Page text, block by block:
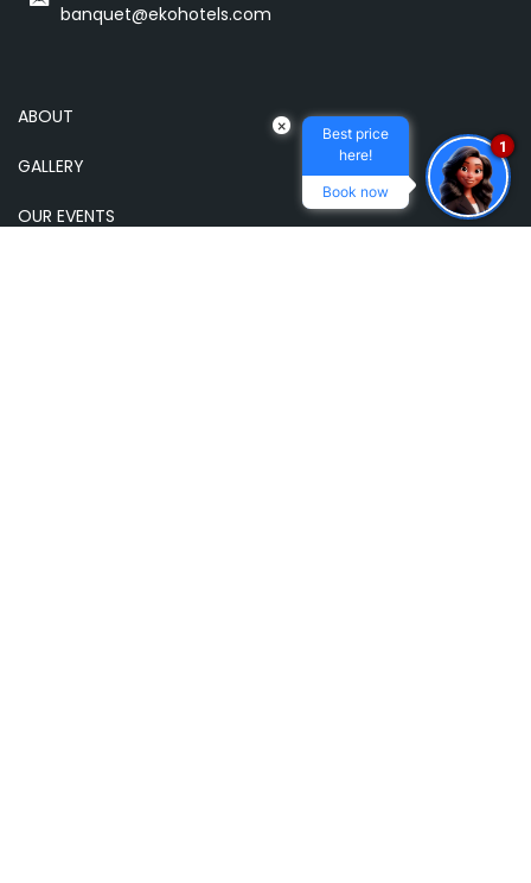
banquet@ekohotels.com
ABOUT
GALLERY
OUR EVENTS
×
Best price
here!
Book now
1